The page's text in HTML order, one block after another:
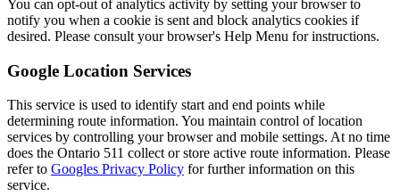
You can opt-out of analytics activity by setting your browser to
notify you when a cookie is sent and block analytics cookies if
desired. Please consult your browser's Help Menu for instructions.
Google Location Services
This service is used to identify start and end points while
determining route information. You maintain control of location
services by controlling your browser and mobile settings. At no time
does the Ontario 511 collect or store active route information. Please
refer to Googles Privacy Policy for further information on this
service.